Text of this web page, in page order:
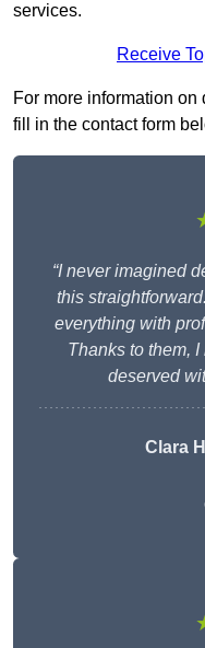
services.
Receive
For more information
fill in the contact form
“I never imagined
this
everything with
Thanks to them,
deserved
Clara